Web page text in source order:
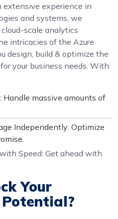
experience in
and systems, we
scale analytics
intricacies of the Azure
design, build & optimize the
your business needs. With
Handle massive amounts of
Independently: Optimize
Speed: Get ahead with
Your
Potential?